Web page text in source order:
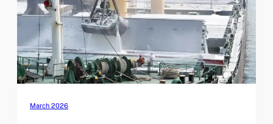
March 2026